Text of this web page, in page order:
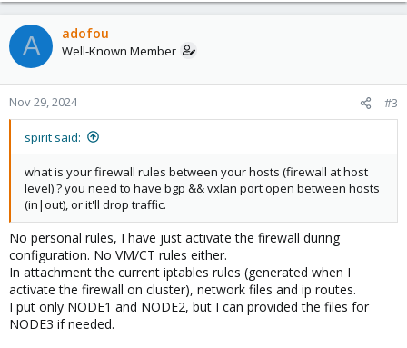
A adofou
Well-Known Member
Nov 29, 2024 #3
spirit said:
what is your firewall rules between your hosts (firewall at host
level) ? you need to have bgp && vxlan port open between hosts
(in|out), or it'll drop traffic.
No personal rules, I have just activate the firewall during
configuration. No VM/CT rules either.
In attachment the current iptables rules (generated when I
activate the firewall on cluster), network files and ip routes.
I put only NODE1 and NODE2, but I can provided the files for
NODE3 if needed.